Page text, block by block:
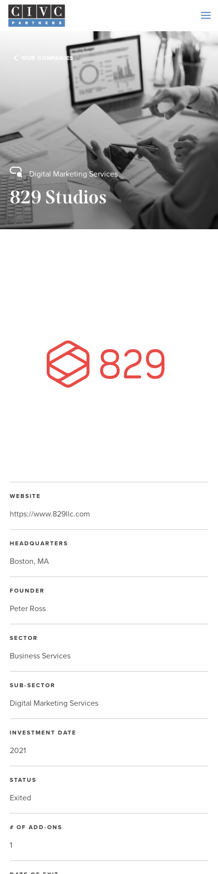
OUR COMPANIES
Digital Marketing Services
829 Studios
WEBSITE
https://www.829llc.com
HEADQUARTERS
Boston, MA
FOUNDER
Peter Ross
SECTOR
Business Services
SUB-SECTOR
Digital Marketing Services
INVESTMENT DATE
2021
STATUS
Exited
# OF ADD-ONS
1